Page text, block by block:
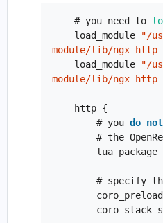
    # you need to
    load_module
"/
module/lib/
    load_module
"/
module/lib/
        # you
do not